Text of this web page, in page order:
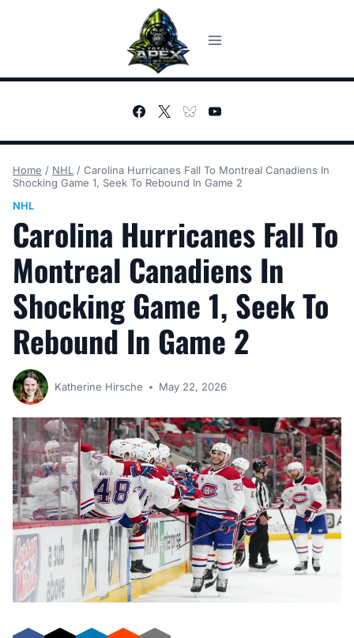
Home / NHL / Carolina Hurricanes Fall To Montreal Canadiens In
Shocking Game 1, Seek To Rebound In Game 2
NHL
Carolina Hurricanes Fall To
Montreal Canadiens In
Shocking Game 1, Seek To
Rebound In Game 2
Katherine Hirsche May 22, 2026